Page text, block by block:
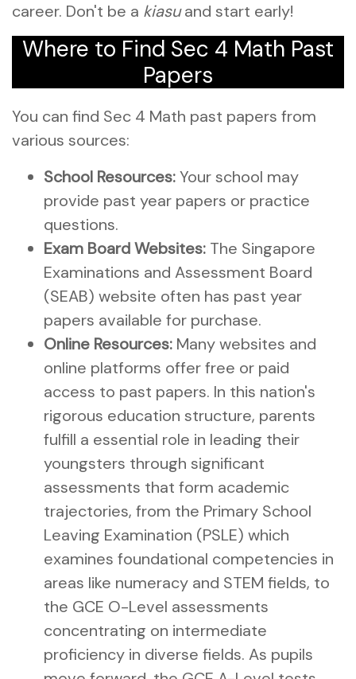
career. Don't be a kiasuand start early!
Where to Find Sec 4 Math Past
Papers
You can find Sec 4 Math past papers from
various sources:
School Resources:Your school may
provide past year papers or practice
questions.
Exam Board Websites: The Singapore
Examinations and Assessment Board
(SEAB) website often has past year
papers available for purchase.
Online Resources: Many websites and
online platforms offer free or paid
access to past papers. In this nation's
rigorous education structure, parents
fulfill a essential role in leading their
youngsters through significant
assessments that form academic
trajectories, from the Primary School
Leaving Examination (PSLE) which
examines foundational competencies in
areas like numeracy and STEM fields, to
the GCE O-Level assessments
concentrating on intermediate
proficiency in diverse fields. As pupils